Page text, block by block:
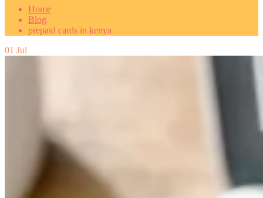
Home
Blog
prepaid cards in kenya
01 Jul